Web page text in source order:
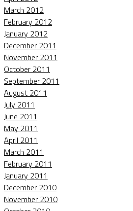
March 2012
February 2012
January 2012
December 2011
November 2011
October 2011
September 2011
August 2011
July 2011
June 2011
May 2011
April 2011
March 2011
February 2011
January 2011
December 2010
November 2010